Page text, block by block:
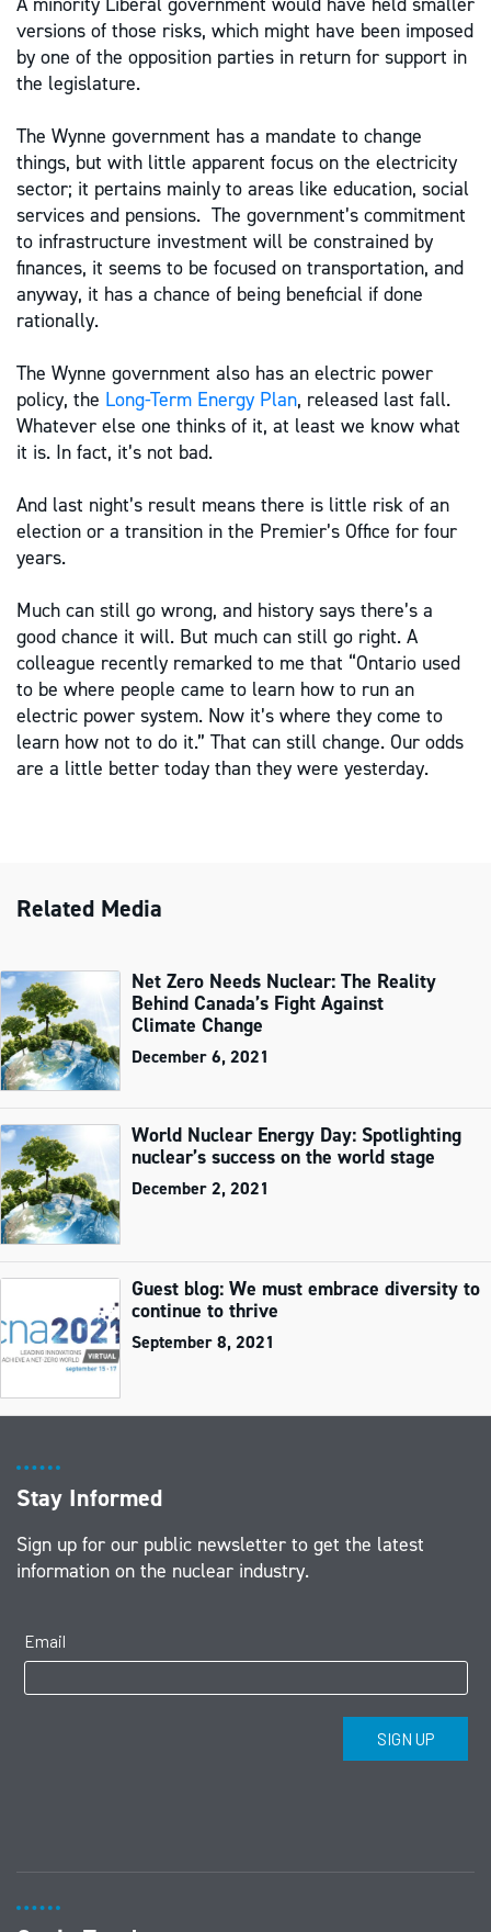
versions of those risks, which might have been imposed
by one of the opposition parties in return for support in
the legislature.
The Wynne government has a mandate to change
things, but with little apparent focus on the electricity
sector; it pertains mainly to areas like education, social
services and pensions. The government’s commitment
to infrastructure investment will be constrained by
finances, it seems to be focused on transportation, and
anyway, it has a chance of being beneficial if done
rationally.
The Wynne government also has an electric power
policy, the Long-Term Energy Plan, released last fall.
Whatever else one thinks of it, at least we know what
it is. In fact, it’s not bad.
And last night’s result means there is little risk of an
election or a transition in the Premier’s Office for four
years.
Much can still go wrong, and history says there’s a
good chance it will. But much can still go right. A
colleague recently remarked to me that “Ontario used
to be where people came to learn how to run an
electric power system. Now it’s where they come to
learn how not to do it.” That can still change. Our odds
are a little better today than they were yesterday.
Related Media
Net Zero Needs Nuclear: The Reality
Behind Canada’s Fight Against
Climate Change
December 6, 2021
World Nuclear Energy Day: Spotlighting
nuclear’s success on the world stage
December 2, 2021
Guest blog: We must embrace diversity to
continue to thrive
September 8, 2021
Stay Informed
Sign up for our public newsletter to get the latest
information on the nuclear industry.